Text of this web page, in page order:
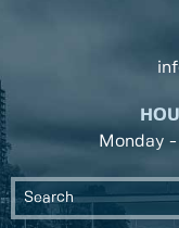
Monday